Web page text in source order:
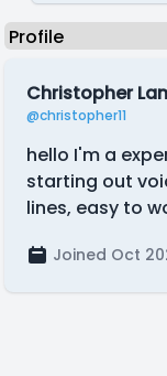
Christopher
@christopher11
hello I'm a
starting out
lines, easy to
Joined Oct